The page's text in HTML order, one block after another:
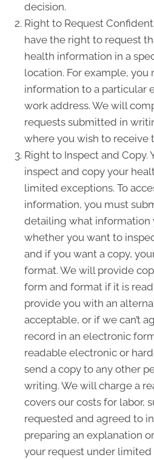
decision.
Right to Request
have the right to request
health information in a
location. For example, you
information to a particular
work address. We will
requests submitted in
where you wish to receive
Right to Inspect and Copy.
inspect and copy your
limited exceptions. To
information, you must
detailing what information
whether you want to
and if you want a copy,
format. We will provide
form and format if it is
provide you with an
acceptable, or if we can’t
record in an electronic
readable electronic or
send a copy to any other
writing. We will charge a
covers our costs for labor,
requested and agreed to
preparing an explanation
your request under limited